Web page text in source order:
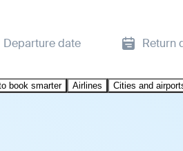
Departure date Return
book smarter Airlines Cities and